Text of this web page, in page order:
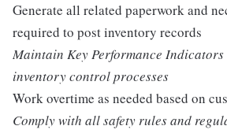
Generate all related paperwork and
required to post inventory records
Maintain Key Performance Indicators
inventory control processes
Work overtime as needed based on
Comply with all safety rules and